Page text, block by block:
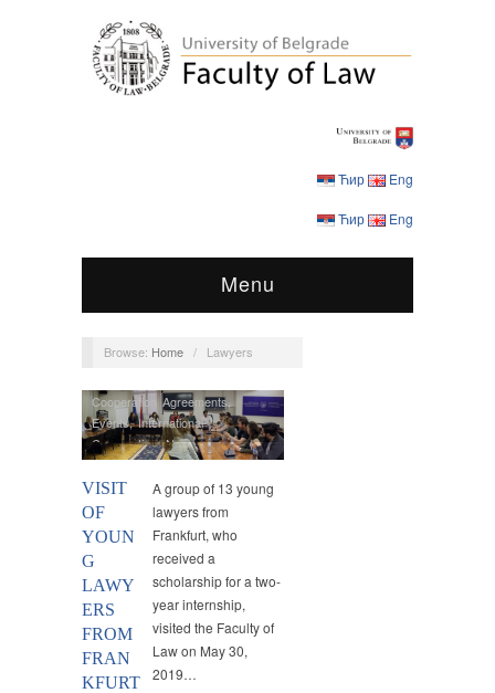
Ћир Eng
Ћир Eng
Menu
Browse: Home / Lawyers
VISIT
OF
YOUN
G
LAWY
ERS
FROM
FRAN
KFURT
Cooperation Agreements,
Events,International
Cooperation,News
A group of 13 young
lawyers from
Frankfurt, who
received a
scholarship for a two-
year internship,
visited the Faculty of
Law on May 30,
2019…